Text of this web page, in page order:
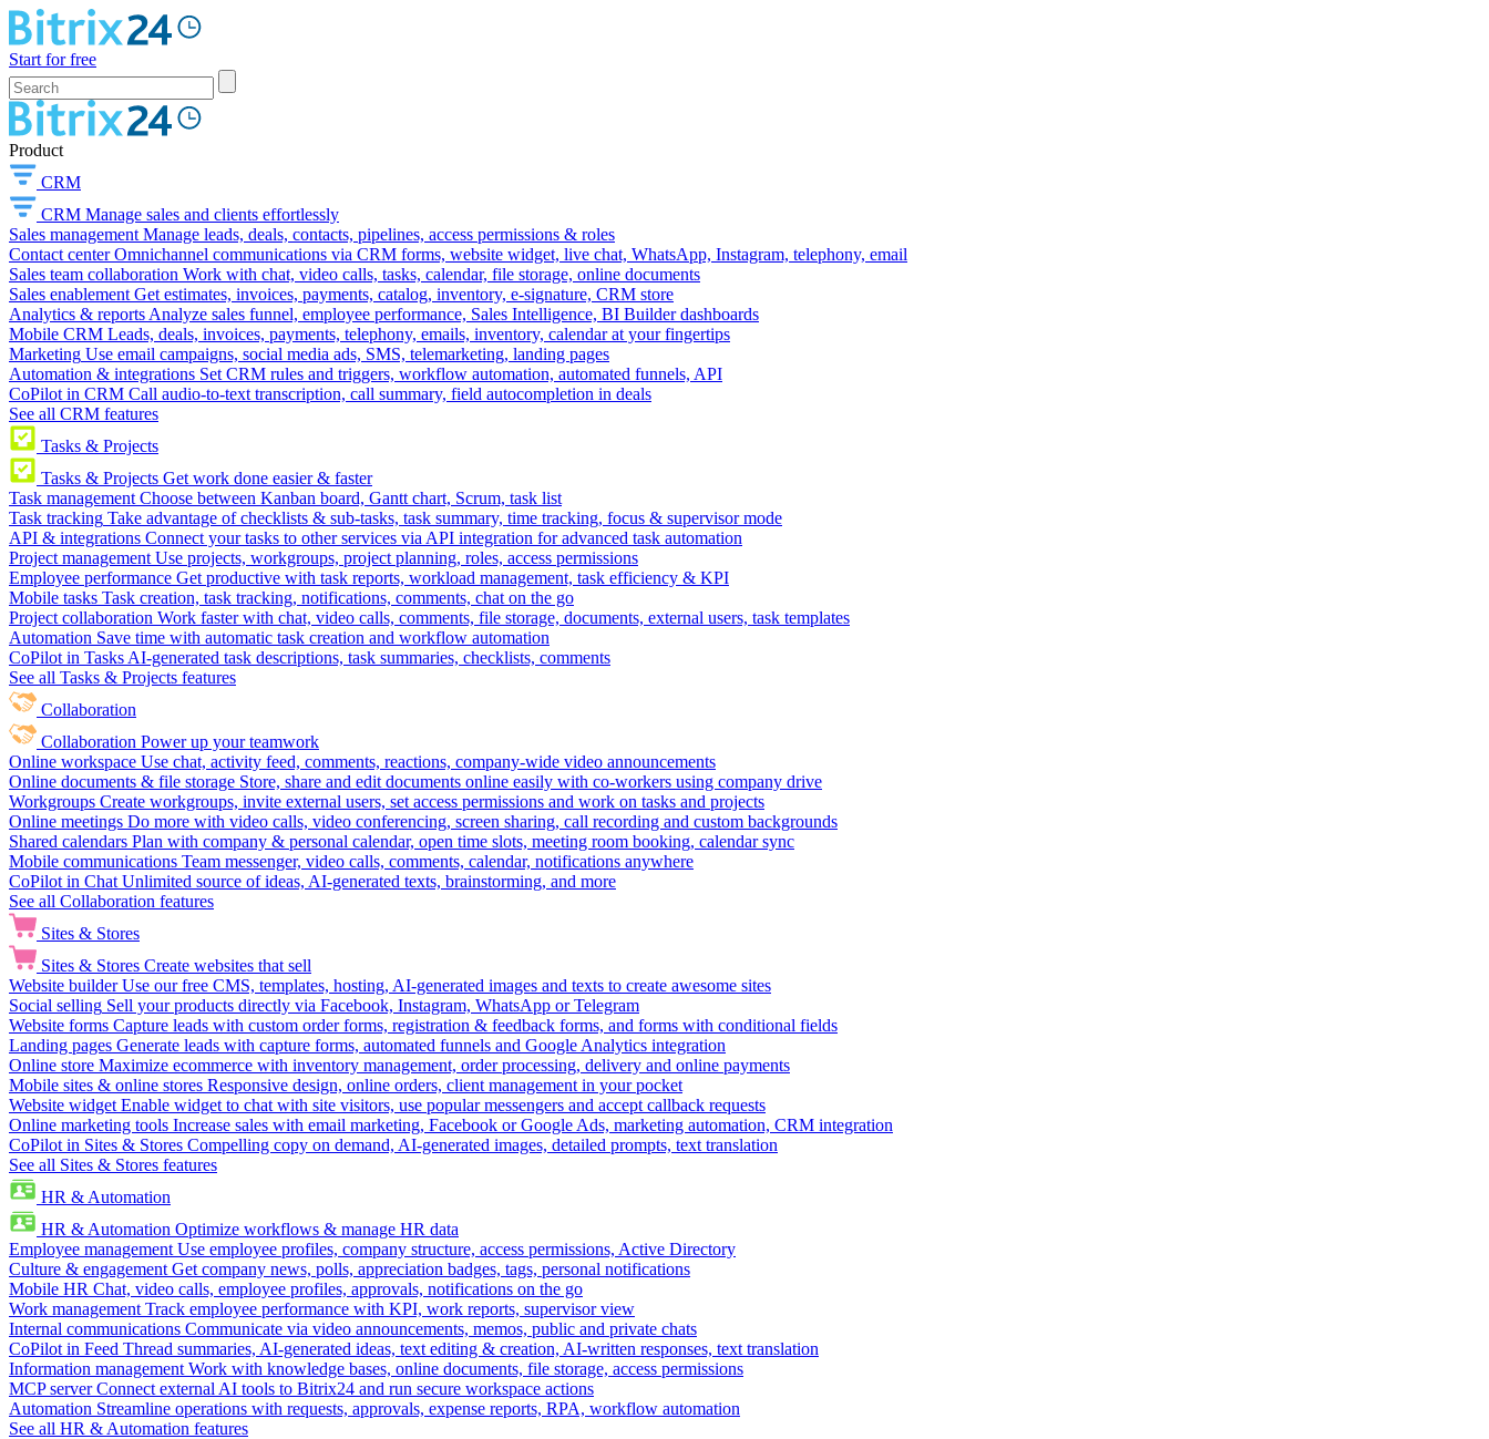
Start for free
Product
CRM
CRM Manage sales and clients effortlessly
Sales management Manage leads, deals, contacts, pipelines, access permissions & roles
Contact center Omnichannel communications via CRM forms, website widget, live chat, WhatsApp, Instagram, telephony, email
Sales team collaboration Work with chat, video calls, tasks, calendar, file storage, online documents
Sales enablement Get estimates, invoices, payments, catalog, inventory, e-signature, CRM store
Analytics & reports Analyze sales funnel, employee performance, Sales Intelligence, BI Builder dashboards
Mobile CRM Leads, deals, invoices, payments, telephony, emails, inventory, calendar at your fingertips
Marketing Use email campaigns, social media ads, SMS, telemarketing, landing pages
Automation & integrations Set CRM rules and triggers, workflow automation, automated funnels, API
CoPilot in CRM Call audio-to-text transcription, call summary, field autocompletion in deals
See all CRM features
Tasks & Projects
Tasks & Projects Get work done easier & faster
Task management Choose between Kanban board, Gantt chart, Scrum, task list
Task tracking Take advantage of checklists & sub-tasks, task summary, time tracking, focus & supervisor mode
API & integrations Connect your tasks to other services via API integration for advanced task automation
Project management Use projects, workgroups, project planning, roles, access permissions
Employee performance Get productive with task reports, workload management, task efficiency & KPI
Mobile tasks Task creation, task tracking, notifications, comments, chat on the go
Project collaboration Work faster with chat, video calls, comments, file storage, documents, external users, task templates
Automation Save time with automatic task creation and workflow automation
CoPilot in Tasks AI-generated task descriptions, task summaries, checklists, comments
See all Tasks & Projects features
Collaboration
Collaboration Power up your teamwork
Online workspace Use chat, activity feed, comments, reactions, company-wide video announcements
Online documents & file storage Store, share and edit documents online easily with co-workers using company drive
Workgroups Create workgroups, invite external users, set access permissions and work on tasks and projects
Online meetings Do more with video calls, video conferencing, screen sharing, call recording and custom backgrounds
Shared calendars Plan with company & personal calendar, open time slots, meeting room booking, calendar sync
Mobile communications Team messenger, video calls, comments, calendar, notifications anywhere
CoPilot in Chat Unlimited source of ideas, AI-generated texts, brainstorming, and more
See all Collaboration features
Sites & Stores
Sites & Stores Create websites that sell
Website builder Use our free CMS, templates, hosting, AI-generated images and texts to create awesome sites
Social selling Sell your products directly via Facebook, Instagram, WhatsApp or Telegram
Website forms Capture leads with custom order forms, registration & feedback forms, and forms with conditional fields
Landing pages Generate leads with capture forms, automated funnels and Google Analytics integration
Online store Maximize ecommerce with inventory management, order processing, delivery and online payments
Mobile sites & online stores Responsive design, online orders, client management in your pocket
Website widget Enable widget to chat with site visitors, use popular messengers and accept callback requests
Online marketing tools Increase sales with email marketing, Facebook or Google Ads, marketing automation, CRM integration
CoPilot in Sites & Stores Compelling copy on demand, AI-generated images, detailed prompts, text translation
See all Sites & Stores features
HR & Automation
HR & Automation Optimize workflows & manage HR data
Employee management Use employee profiles, company structure, access permissions, Active Directory
Culture & engagement Get company news, polls, appreciation badges, tags, personal notifications
Mobile HR Chat, video calls, employee profiles, approvals, notifications on the go
Work management Track employee performance with KPI, work reports, supervisor view
Internal communications Communicate via video announcements, memos, public and private chats
CoPilot in Feed Thread summaries, AI-generated ideas, text editing & creation, AI-written responses, text translation
Information management Work with knowledge bases, online documents, file storage, access permissions
MCP server Connect external AI tools to Bitrix24 and run secure workspace actions
Automation Streamline operations with requests, approvals, expense reports, RPA, workflow automation
See all HR & Automation features